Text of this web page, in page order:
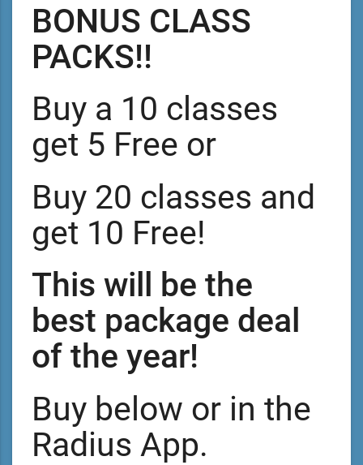
BONUS CLASS
PACKS!!
Buy a 10 classes
get 5 Free or
Buy 20 classes and
get 10 Free!
This will be the
best package deal
of the year!
Buy below or in the
Radius App.